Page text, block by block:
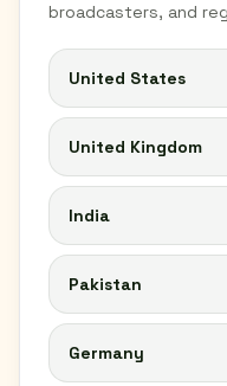
broadcasters, and
United States
United Kingdom
India
Pakistan
Germany